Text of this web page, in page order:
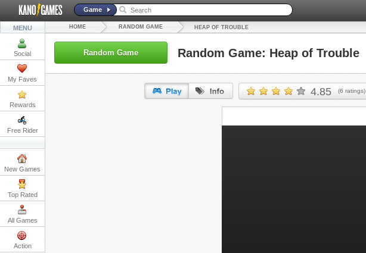
Game
MENU
Social
My Faves
Rewards
Free Rider
New Games
Top Rated
All Games
Action
HOME RANDOM GAME HEAP OF TROUBLE
Random Game Random Game: Heap of Trouble
4.85 (6 ratings)